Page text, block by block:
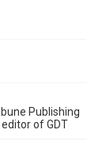
Publishing
of GDT